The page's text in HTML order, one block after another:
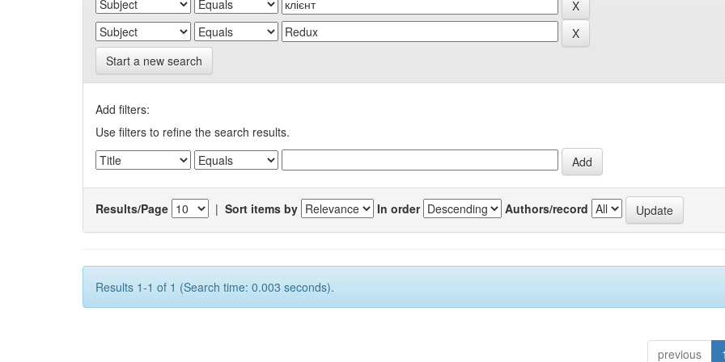
Start a new search
Add filters:
Use filters to refine the search results.
Results/Page | Sort items by In order Authors/record
Results 1-1 of 1 (Search time: 0.003 seconds).
previous 1